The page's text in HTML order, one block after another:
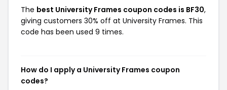
The best University Frames coupon codes is BF30,
giving customers 30% off at University Frames. This
code has been used 9 times.
How do I apply a University Frames coupon
codes?